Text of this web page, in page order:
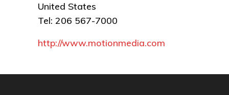
United States
Tel: 206 567-7000
http://www.motionmedia.com